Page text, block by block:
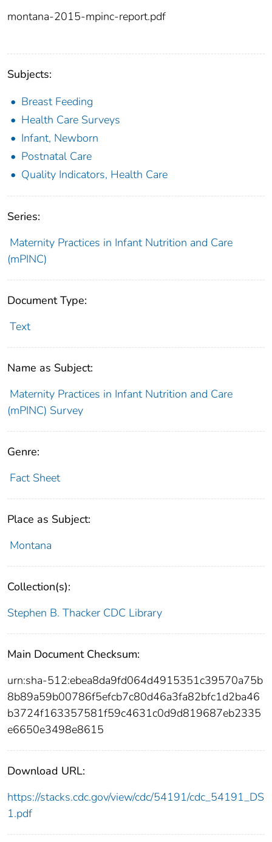
montana-2015-mpinc-report.pdf
Subjects:
Breast Feeding
Health Care Surveys
Infant, Newborn
Postnatal Care
Quality Indicators, Health Care
Series:
Maternity Practices in Infant Nutrition and Care
(mPINC)
Document Type:
Text
Name as Subject:
Maternity Practices in Infant Nutrition and Care
(mPINC) Survey
Genre:
Fact Sheet
Place as Subject:
Montana
Collection(s):
Stephen B. Thacker CDC Library
Main Document Checksum:
urn:sha-512:ebea8da9fd064d4915351c39570a75b
8b89a59b00786f5efcb7c80d46a3fa82bfc1d2ba46
b3724f163357581f59c4631c0d9d819687eb2335
e6650e3498e8615
Download URL:
https://stacks.cdc.gov/view/cdc/54191/cdc_54191_DS
1.pdf